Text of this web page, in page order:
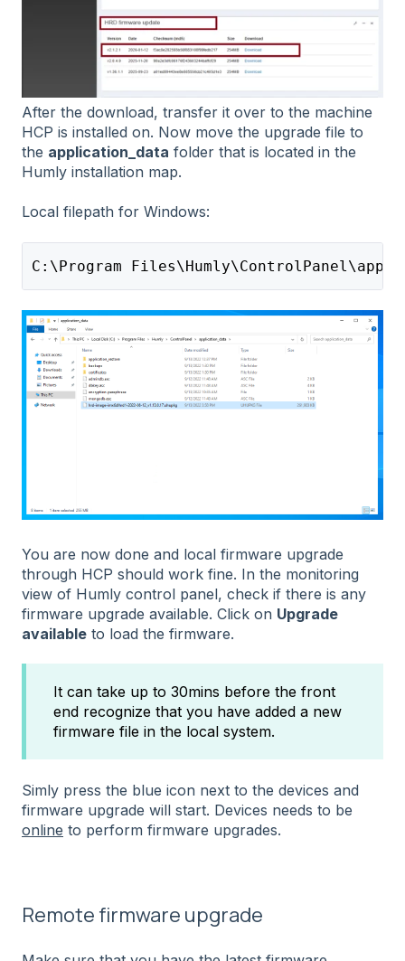
After the download, transfer it over to the machine
HCP is installed on. Now move the upgrade file to
the application_data folder that is located in the
Humly installation map.
Local filepath for Windows:
C:\Program
You are now done and local firmware upgrade
through HCP should work fine. In the monitoring
view of Humly control panel, check if there is any
firmware upgrade available. Click on Upgrade
available to load the firmware.
It can take up to 30mins before the front
end recognize that you have added a new
firmware file in the local system.
Simly press the blue icon next to the devices and
firmware upgrade will start. Devices needs to be
online to perform firmware upgrades.
Remote firmware upgrade